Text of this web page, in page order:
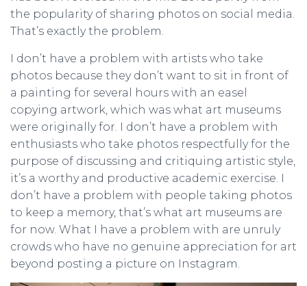
the popularity of sharing photos on social media.
That’s exactly the problem.
I don’t have a problem with artists who take
photos because they don’t want to sit in front of
a painting for several hours with an easel
copying artwork, which was what art museums
were originally for. I don’t have a problem with
enthusiasts who take photos respectfully for the
purpose of discussing and critiquing artistic style,
it’s a worthy and productive academic exercise. I
don’t have a problem with people taking photos
to keep a memory, that’s what art museums are
for now. What I have a problem with are unruly
crowds who have no genuine appreciation for art
beyond posting a picture on Instagram.